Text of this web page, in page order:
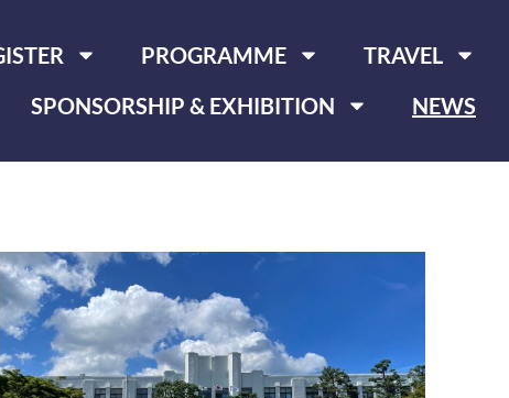
PROGRAMME
TRAVEL
SPONSORSHIP & EXHIBITION
NEWS